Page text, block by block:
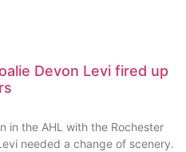
Devon Levi fired up
in the AHL with the Rochester
needed a change of scenery.